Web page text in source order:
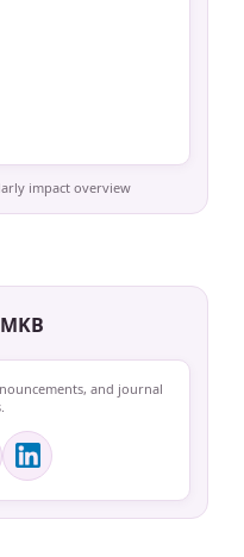
impact overview
and journal